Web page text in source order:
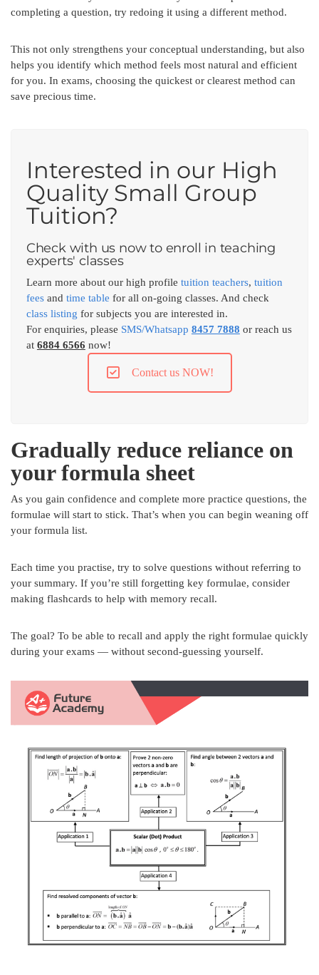
completing a question, try redoing it using a different method.
This not only strengthens your conceptual understanding, but also
helps you identify which method feels most natural and efficient
for you. In exams, choosing the quickest or clearest method can
save precious time.
Interested in our High
Quality Small Group
Tuition?
Check with us now to enroll in teaching
experts' classes
Learn more about our high profile tuition teachers, tuition
feesand time table for all on-going classes. And check
class listing for subjects you are interested in.
For enquiries, please SMS/Whatsapp 8457 7888 or reach us
at 6884 6566 now!
Contact us NOW!
Gradually reduce reliance on
your formula sheet
As you gain confidence and complete more practice questions, the
formulae will start to stick. That’s when you can begin weaning off
your formula list.
Each time you practise, try to solve questions without referring to
your summary. If you’re still forgetting key formulae, consider
making flashcards to help with memory recall.
The goal? To be able to recall and apply the right formulae quickly
during your exams — without second-guessing yourself.